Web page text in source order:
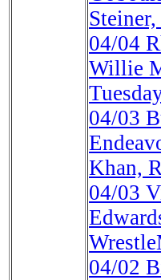
04/04
Willie
04/03
Khan,
04/03
04/02